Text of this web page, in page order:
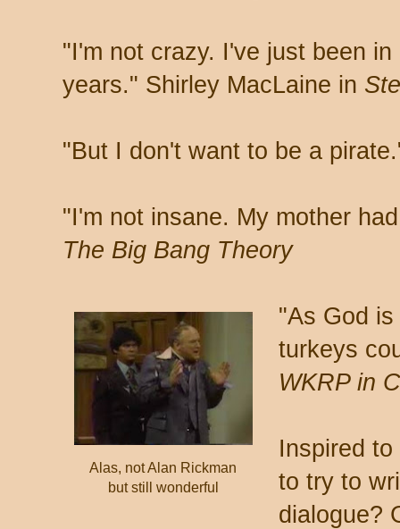
"I'm not crazy. I've just been
years." Shirley MacLaine in
"But I don't want to be a
"I'm not insane. My mother
The Big Bang Theory
Alas, not Alan Rickman
but still wonderful
"As God
turkeys
WKRP in
Inspired
to try to
dialogue?